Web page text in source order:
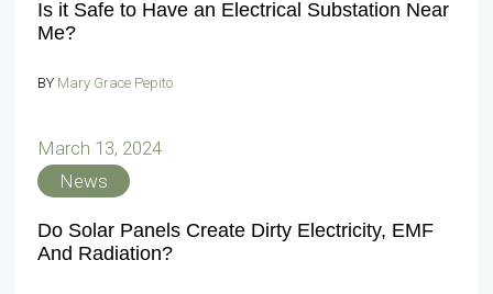
Is it Safe to Have an Electrical Substation Near
Me?
BY Mary Grace Pepito
March 13, 2024
News
Do Solar Panels Create Dirty Electricity, EMF
And Radiation?